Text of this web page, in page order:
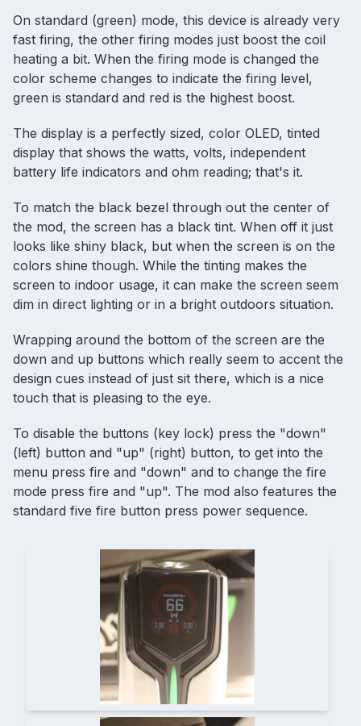
On standard (green) mode, this device is already very
fast firing, the other firing modes just boost the coil
heating a bit. When the firing mode is changed the
color scheme changes to indicate the firing level,
green is standard and red is the highest boost.
The display is a perfectly sized, color OLED, tinted
display that shows the watts, volts, independent
battery life indicators and ohm reading; that's it.
To match the black bezel through out the center of
the mod, the screen has a black tint. When off it just
looks like shiny black, but when the screen is on the
colors shine though. While the tinting makes the
screen to indoor usage, it can make the screen seem
dim in direct lighting or in a bright outdoors situation.
Wrapping around the bottom of the screen are the
down and up buttons which really seem to accent the
design cues instead of just sit there, which is a nice
touch that is pleasing to the eye.
To disable the buttons (key lock) press the "down"
(left) button and "up" (right) button, to get into the
menu press fire and "down" and to change the fire
mode press fire and "up". The mod also features the
standard five fire button press power sequence.